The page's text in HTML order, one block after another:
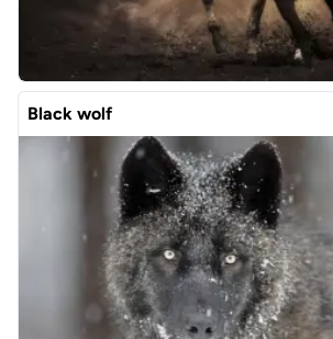
Black wolf